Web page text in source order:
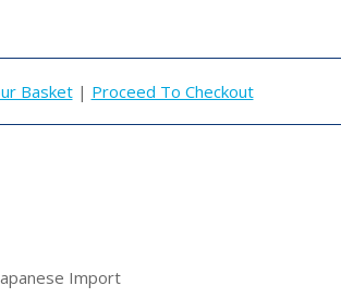
Basket| Proceed To Checkout
Import